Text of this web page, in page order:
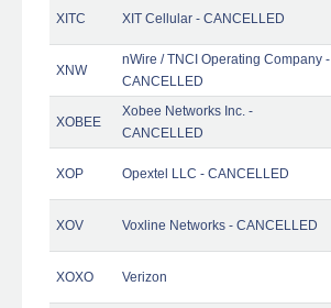
XITC XIT Cellular - CANCELLED
XNW
nWire / TNCI Operating Company -
CANCELLED
XOBEE
Xobee Networks Inc. -
CANCELLED
XOP Opextel LLC - CANCELLED
XOV Voxline Networks - CANCELLED
XOXO Verizon